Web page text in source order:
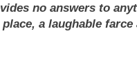
no answers to
a laughable farce